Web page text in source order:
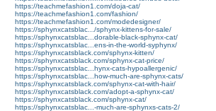
https://teachmefashion1.com/doja-cat/
https://teachmefashion1.com/fashion/
https://teachmefashion1.com/modedesigner/
https://sphynxcatsblac.../sphynx-kittens-for-sale/
https://sphynxcatsblac...dorable-black-sphynx-cat/
https://sphynxcatsblac...ens-in-the-world-syphynx/
https://sphynxcatsblack.com/sphynx-kitten/
https://sphynxcatsblack.com/sphynx-cat-price/
https://sphynxcatsblac...hynx-cats-hypoallergenic/
https://sphynxcatsblac...how-much-are-sphynx-cats/
https://sphynxcatsblack.com/sphynx-cat-with-hair/
https://sphynxcatsblack.com/adopt-a-sphynx-cat/
https://sphynxcatsblack.com/sphynx-cat/
https://sphynxcatsblac...-much-are-sphynxs-cats-2/